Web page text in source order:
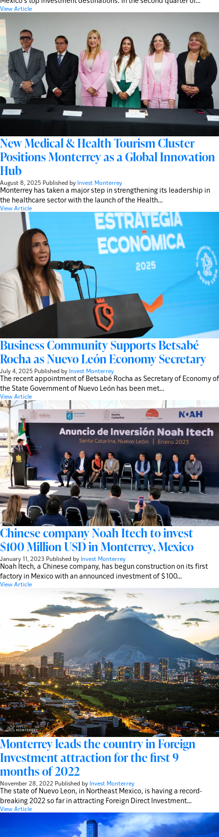
View Article
New Medical & Health Tourism Cluster
Positions Monterrey as a Global Innovation
Hub
August 8, 2025 Published by Invest Monterrey
Monterrey has taken a major step in strengthening its leadership in
the healthcare sector with the launch of the Health…
View Article
Business Community Supports Betsabé
Rocha as Nuevo León Economy Secretary
July 4, 2025 Published by Invest Monterrey
The recent appointment of Betsabé Rocha as Secretary of Economy of
the State Government of Nuevo León has been met…
View Article
Chinese company Noah Itech to invest
$100 Million USD in Monterrey, Mexico
January 11, 2023 Published by Invest Monterrey
Noah Itech, a Chinese company, has begun construction on its first
factory in Mexico with an announced investment of $100…
View Article
Monterrey leads the country in Foreign
Investment attraction for the first 9
months of 2022
November 28, 2022 Published by Invest Monterrey
The state of Nuevo Leon, in Northeast Mexico, is having a record-
breaking 2022 so far in attracting Foreign Direct Investment…
View Article